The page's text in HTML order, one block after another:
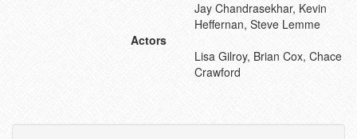
Jay Chandrasekhar, Kevin
Heffernan, Steve Lemme
Actors
Lisa Gilroy, Brian Cox, Chace
Crawford